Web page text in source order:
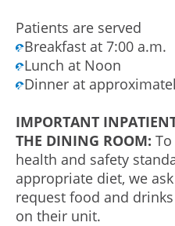
Patients are served
Breakfast at 7:00 a.m.
Lunch at Noon
Dinner at
IMPORTANT
THE DINING ROOM:
health and safety
appropriate diet, we
request food and
on their unit.